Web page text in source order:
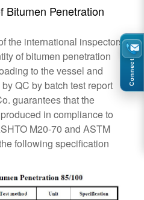
Bitumen Penetration
the international inspectors
of bitumen penetration
to the vessel and
QC by batch test report
guarantees that the
in compliance to
M20-70 and ASTM
following specification
Connect